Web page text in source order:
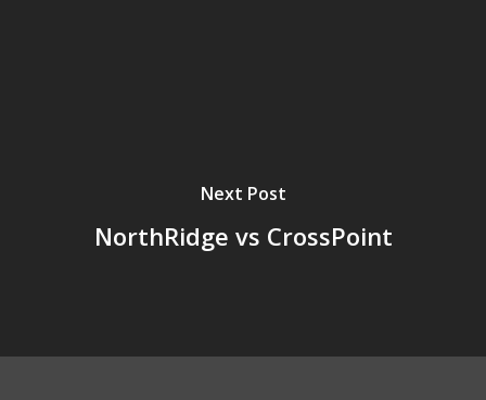
Next Post
NorthRidge vs CrossPoint